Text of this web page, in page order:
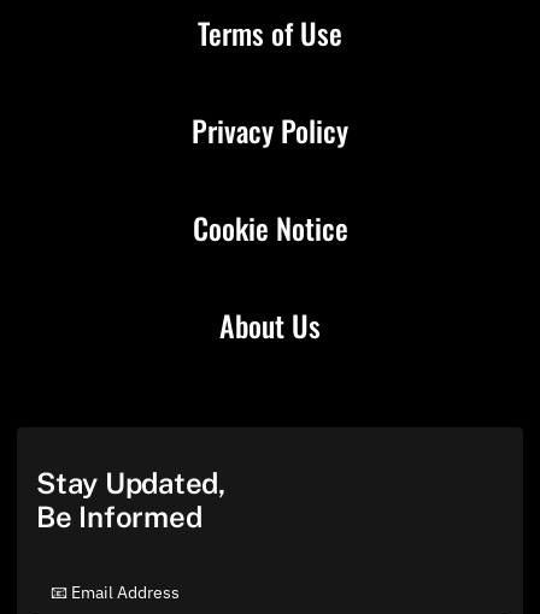
About Us
Terms of Use
Privacy Policy
Cookie Notice
Stay Updated,
Be Informed